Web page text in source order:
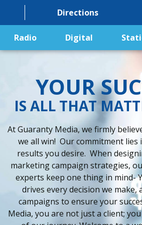
Directions
Radio Digital
YOUR
IS ALL THAT
At Guaranty Media, we firmly
we all win! Our commitment
results you desire. When
marketing campaign strategies,
experts keep one thing in mind-
drives every decision we make,
campaigns to ensure your
Media, you are not just a client;